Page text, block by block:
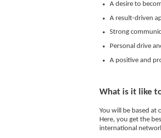
A desire to
A result-driven
Strong
Personal drive
A positive and
What is it like
You will be based
Here, you get the
international